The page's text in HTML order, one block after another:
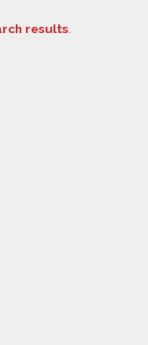
results.